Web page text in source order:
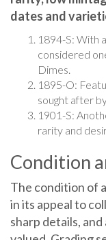
dates and
considered
Dimes.
1895-O:
sought after
1901-S:
rarity and
Condition
The condition of
in its appeal to
sharp details,
valued. Grading